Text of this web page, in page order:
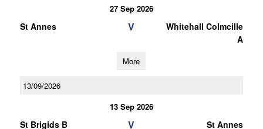
27 Sep 2026
St Annes V
Whitehall Colmcille
A
More
13/09/2026
13 Sep 2026
St Brigids B V St Annes